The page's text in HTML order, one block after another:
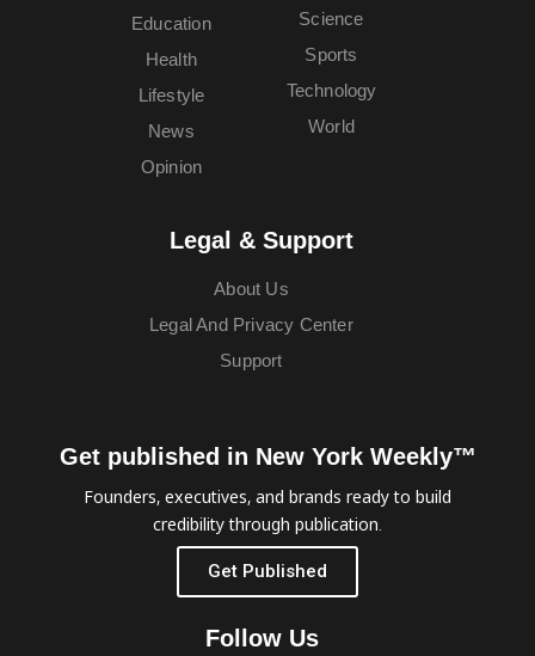
Education
Health
Lifestyle
News
Opinion
Science
Sports
Technology
World
Legal & Support
About Us
Legal And Privacy Center
Support
Get published in New York Weekly™
Founders, executives, and brands ready to build
credibility through publication.
Get Published
Follow Us